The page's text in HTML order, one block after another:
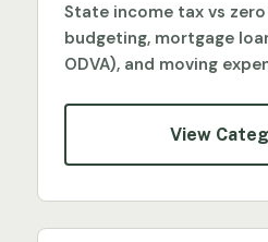
State income tax vs
budgeting, mortgage
ODVA), and moving
View